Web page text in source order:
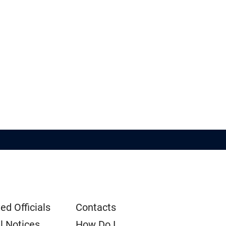
Officials
Contacts